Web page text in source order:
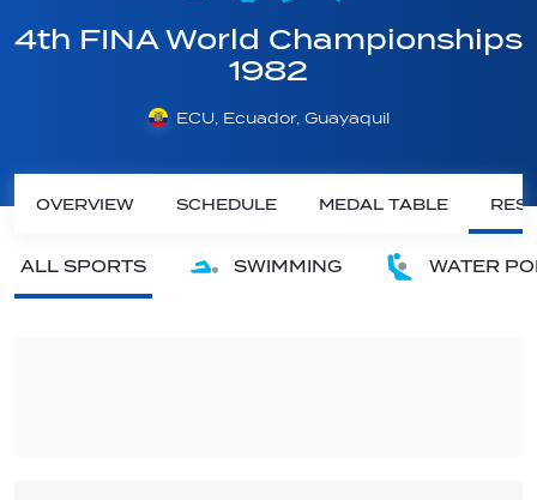
4th FINA World Championships
1982
ECU, Ecuador, Guayaquil
OVERVIEW SCHEDULE MEDAL TABLE
ALL SPORTS SWIMMING WATER